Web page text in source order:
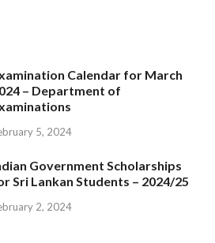
Calendar for March
– Department of
5, 2024
Government Scholarships
Sri Lankan Students – 2024/25
2, 2024